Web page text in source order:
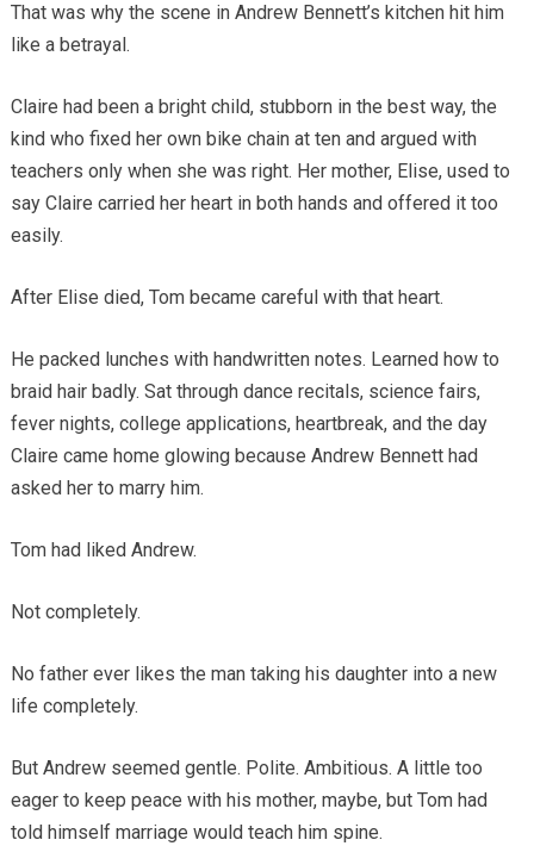
That was why the scene in Andrew Bennett’s kitchen hit him
like a betrayal.
Claire had been a bright child, stubborn in the best way, the
kind who fixed her own bike chain at ten and argued with
teachers only when she was right. Her mother, Elise, used to
say Claire carried her heart in both hands and offered it too
easily.
After Elise died, Tom became careful with that heart.
He packed lunches with handwritten notes. Learned how to
braid hair badly. Sat through dance recitals, science fairs,
fever nights, college applications, heartbreak, and the day
Claire came home glowing because Andrew Bennett had
asked her to marry him.
Tom had liked Andrew.
Not completely.
No father ever likes the man taking his daughter into a new
life completely.
But Andrew seemed gentle. Polite. Ambitious. A little too
eager to keep peace with his mother, maybe, but Tom had
told himself marriage would teach him spine.